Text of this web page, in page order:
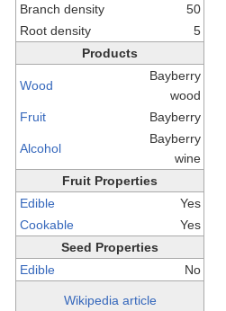
Branch density
50
Root density
5
Products
Wood
Bayberry
wood
Fruit
Bayberry
Alcohol
Bayberry
wine
Fruit Properties
Edible
Yes
Cookable
Yes
Seed Properties
Edible
No
Wikipedia article